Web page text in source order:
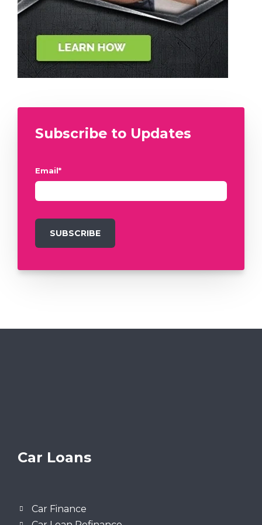
Subscribe to Updates
Email*
Car Loans
Car Finance